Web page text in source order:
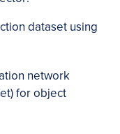
dataset using
network
for object